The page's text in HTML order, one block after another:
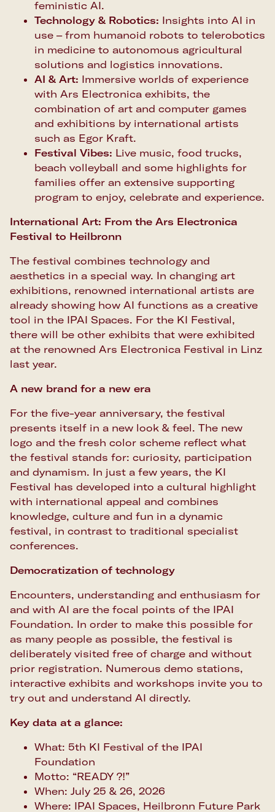
feministic AI.
Technology & Robotics: Insights into AI in
use – from humanoid robots to telerobotics
in medicine to autonomous agricultural
solutions and logistics innovations.
AI & Art: Immersive worlds of experience
with Ars Electronica exhibits, the
combination of art and computer games
and exhibitions by international artists
such as Egor Kraft.
Festival Vibes: Live music, food trucks,
beach volleyball and some highlights for
families offer an extensive supporting
program to enjoy, celebrate and experience.
International Art: From the Ars Electronica
Festival to Heilbronn
The festival combines technology and
aesthetics in a special way. In changing art
exhibitions, renowned international artists are
already showing how AI functions as a creative
tool in the IPAI Spaces. For the KI Festival,
there will be other exhibits that were exhibited
at the renowned Ars Electronica Festival in Linz
last year.
A new brand for a new era
For the five-year anniversary, the festival
presents itself in a new look & feel. The new
logo and the fresh color scheme reflect what
the festival stands for: curiosity, participation
and dynamism. In just a few years, the KI
Festival has developed into a cultural highlight
with international appeal and combines
knowledge, culture and fun in a dynamic
festival, in contrast to traditional specialist
conferences.
Democratization of technology
Encounters, understanding and enthusiasm for
and with AI are the focal points of the IPAI
Foundation. In order to make this possible for
as many people as possible, the festival is
deliberately visited free of charge and without
prior registration. Numerous demo stations,
interactive exhibits and workshops invite you to
try out and understand AI directly.
Key data at a glance:
What: 5th KI Festival of the IPAI
Foundation
Motto: “READY ?!”
When: July 25 & 26, 2026
Where: IPAI Spaces, Heilbronn Future Park